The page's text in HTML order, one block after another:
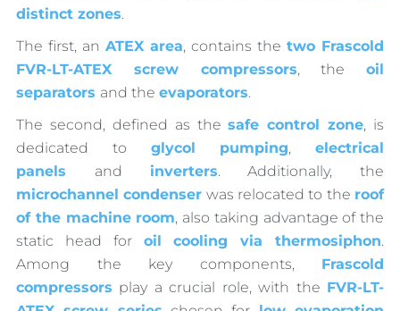
distinct zones.
The first, an ATEX area, contains the two Frascold
FVR-LT-ATEX screw compressors, the oil
separators and the evaporators.
The second, defined as thesafe control zone, is
dedicated to glycol pumping, electrical
panels and inverters. Additionally, the
microchannel condenser was relocated to the roof
of the machine room, also taking advantage of the
static head for oil cooling via thermosiphon.
Among the key components, Frascold
compressors play a crucial role, with the FVR-LT-